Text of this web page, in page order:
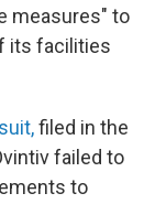
measures" to
its facilities
filed in the
failed to
to